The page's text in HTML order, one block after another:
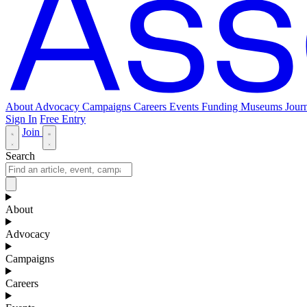
About Advocacy Campaigns Careers Events Funding Museums
Sign In Free Entry
Join
Search
About
Advocacy
Campaigns
Careers